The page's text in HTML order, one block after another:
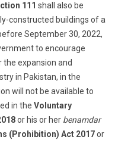
111 shall also be
constructed buildings of a
September 30, 2022,
to encourage
expansion and
in Pakistan, in the
will not be available to
in the Voluntary
or his or her benamdar
(Prohibition) Act 2017or